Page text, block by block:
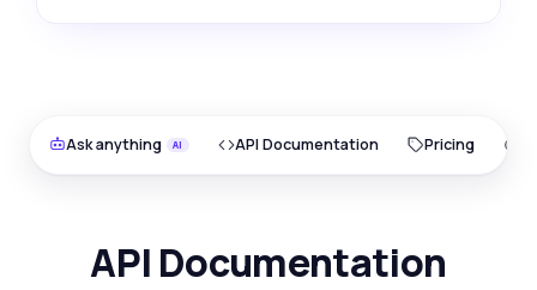
Ask anything API Documentation Pricing
API Documentation